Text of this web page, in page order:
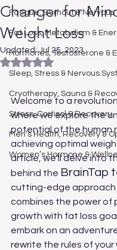
Fatigue, Burnout & Nervous
Fat Loss, Metabolism &
Hormones, Testosterone &
Sleep, Stress & Nervous
Cryotherapy, Sauna &
Stress, Cortisol & Recovery
Men’s Health, Recovery &
Women’s Hormone &
Changer for
Weight Loss
Updated:Jul 25, 2023
Rated NaN out of 5
Welcome to a
where we explore the
potential of the human
achieving optimal
article, we'll delve into
behind the BrainTap
cutting-edge
combines the power of
growth with fat loss
embark on an
rewrite the rules of your